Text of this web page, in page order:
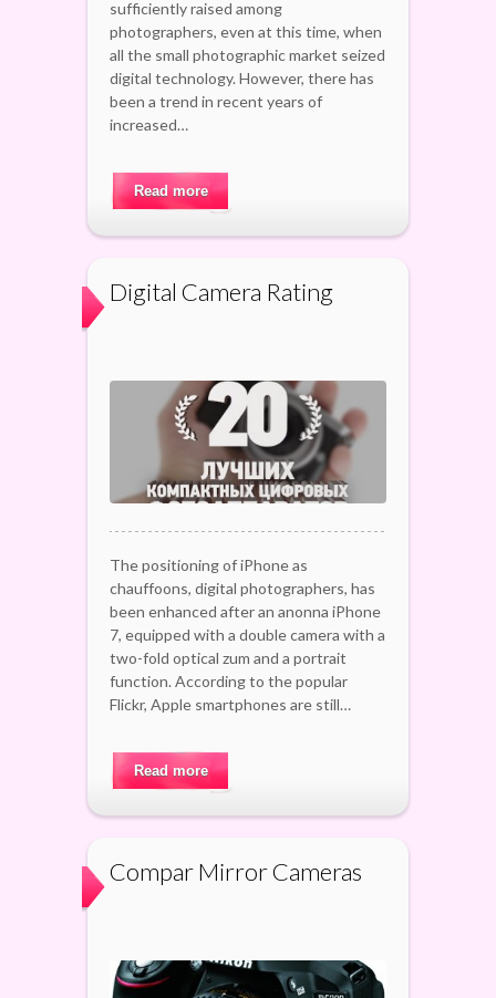
sufficiently raised among
photographers, even at this time, when
all the small photographic market seized
digital technology. However, there has
been a trend in recent years of
increased…
Read more
Digital Camera Rating
The positioning of iPhone as
chauffoons, digital photographers, has
been enhanced after an anonna iPhone
7, equipped with a double camera with a
two-fold optical zum and a portrait
function. According to the popular
Flickr, Apple smartphones are still…
Read more
Compar Mirror Cameras